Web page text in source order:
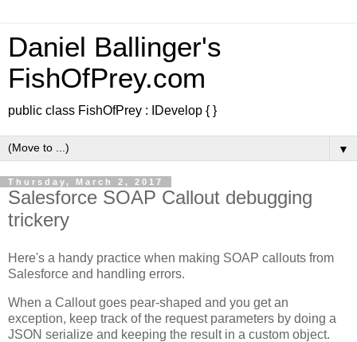
Daniel Ballinger's
FishOfPrey.com
public class FishOfPrey : IDevelop { }
▼
Thursday, March 2, 2017
Salesforce SOAP Callout debugging
trickery
Here's a handy practice when making SOAP callouts from
Salesforce and handling errors.
When a Callout goes pear-shaped and you get an
exception, keep track of the request parameters by doing a
JSON serialize and keeping the result in a custom object.